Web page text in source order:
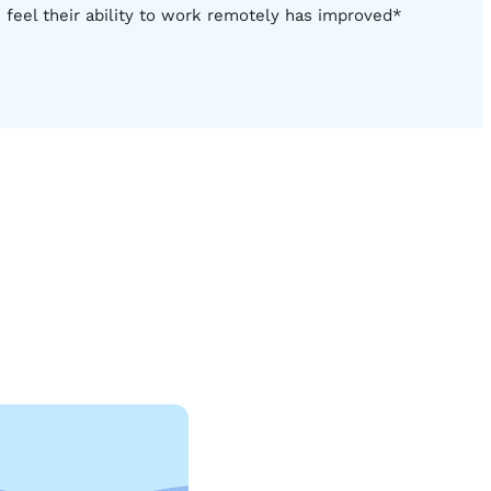
feel their ability to work remotely has improved*